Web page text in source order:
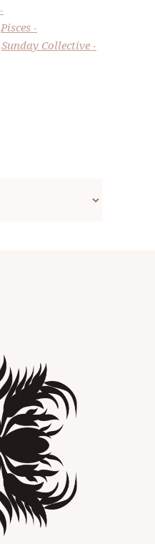
Pisces
Sunday Collective